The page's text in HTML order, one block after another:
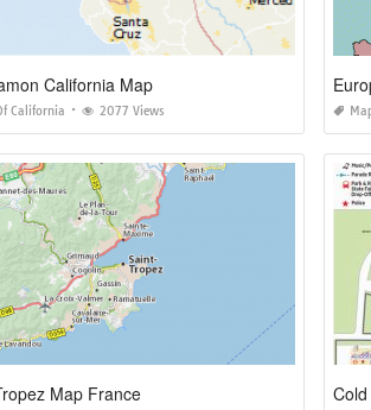
California Map
California 2077 Views
Map France